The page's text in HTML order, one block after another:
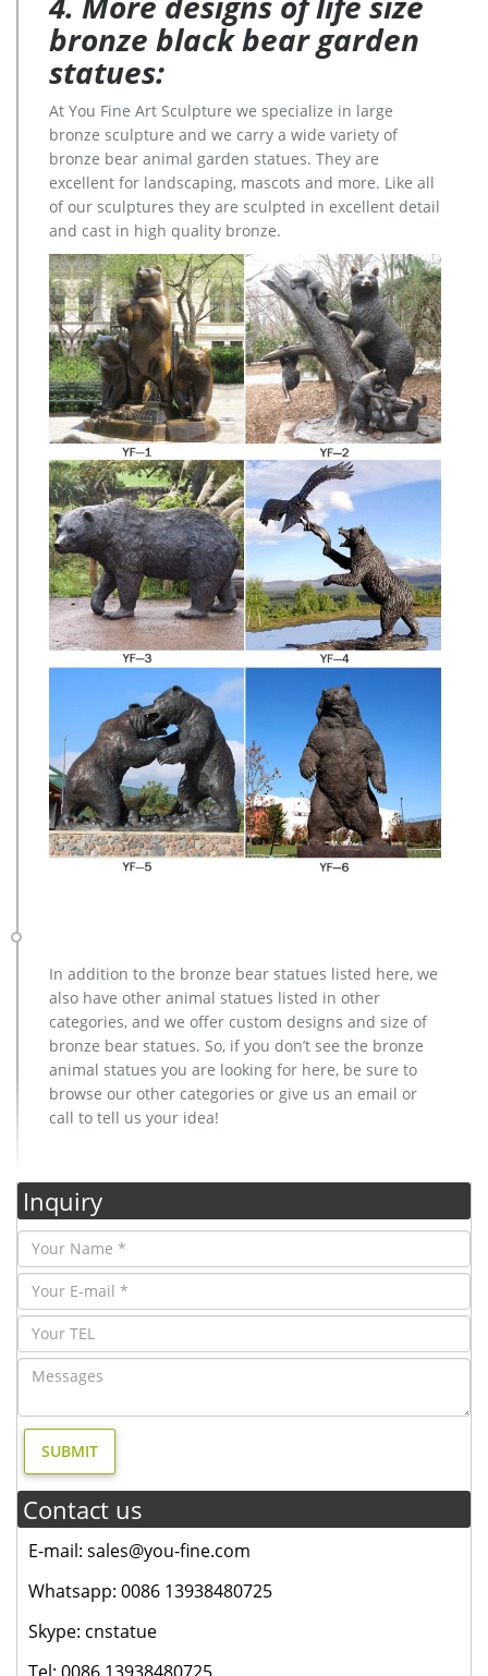
bronze black bear garden
statues:
At You Fine Art Sculpture we specialize in large
bronze sculpture and we carry a wide variety of
bronze bear animal garden statues. They are
excellent for landscaping, mascots and more. Like all
of our sculptures they are sculpted in excellent detail
and cast in high quality bronze.
In addition to the bronze bear statues listed here, we
also have other animal statues listed in other
categories, and we offer custom designs and size of
bronze bear statues. So, if you don’t see the bronze
animal statues you are looking for here, be sure to
browse our other categories or give us an email or
call to tell us your idea!
Inquiry
Contact us
E-mail: sales@you-fine.com
Whatsapp: 0086 13938480725
Skype: cnstatue